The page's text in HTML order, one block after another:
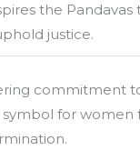
the
justice.
commitment
for women